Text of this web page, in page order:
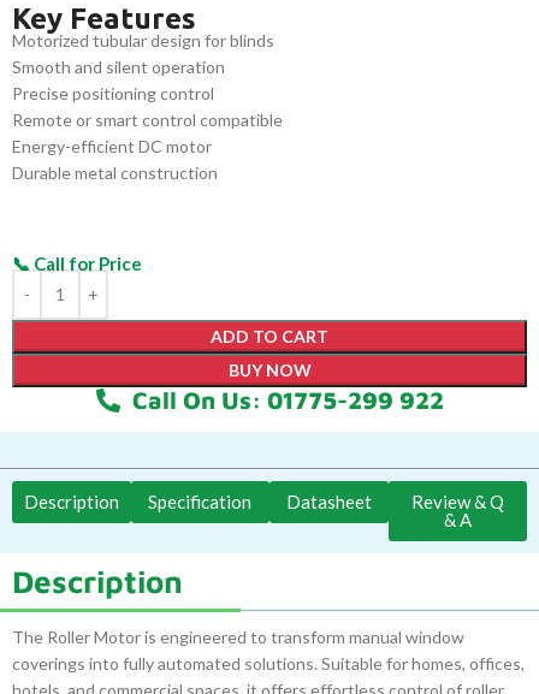
Key Features
Motorized tubular design for blinds
Smooth and silent operation
Precise positioning control
Remote or smart control compatible
Energy-efficient DC motor
Durable metal construction
ADD TO CART
BUY NOW
Call On Us: 01775-299 922
Description Specification Datasheet
Review & Q
& A
Description
The Roller Motor is engineered to transform manual window
coverings into fully automated solutions. Suitable for homes, offices,
hotels, and commercial spaces, it offers effortless control of roller